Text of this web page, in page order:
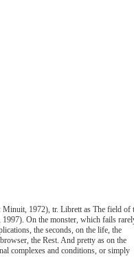
Minuit, 1972), tr. Librett as The field of
On the monster, which fails
the seconds, on the life, the
the Rest. And pretty as on the
complexes and conditions, or simply